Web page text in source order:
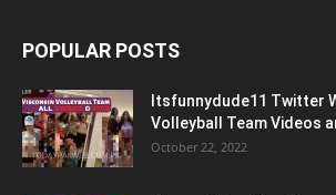
POPULAR POSTS
Itsfunnydude11 Twitter
Volleyball Team Videos
October 22, 2022